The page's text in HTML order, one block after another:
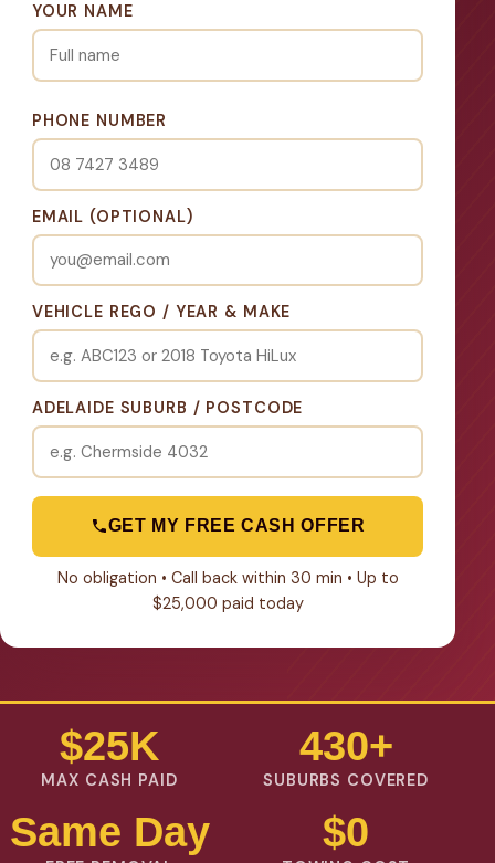
YOUR NAME
PHONE NUMBER
EMAIL (OPTIONAL)
VEHICLE REGO / YEAR & MAKE
ADELAIDE SUBURB / POSTCODE
GET MY FREE CASH OFFER
No obligation • Call back within 30 min • Up to
$25,000 paid today
$25K
MAX CASH PAID
430+
SUBURBS COVERED
Same Day $0